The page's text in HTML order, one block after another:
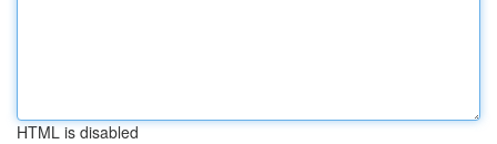
HTML is disabled